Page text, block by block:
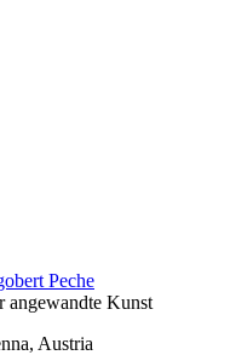
Peche
Kunst
Austria